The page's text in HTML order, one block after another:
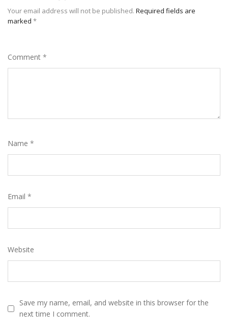
Your email address will not be published. Required fields are
marked *
Comment *
Name *
Email *
Website
Save my name, email, and website in this browser for the
next time I comment.